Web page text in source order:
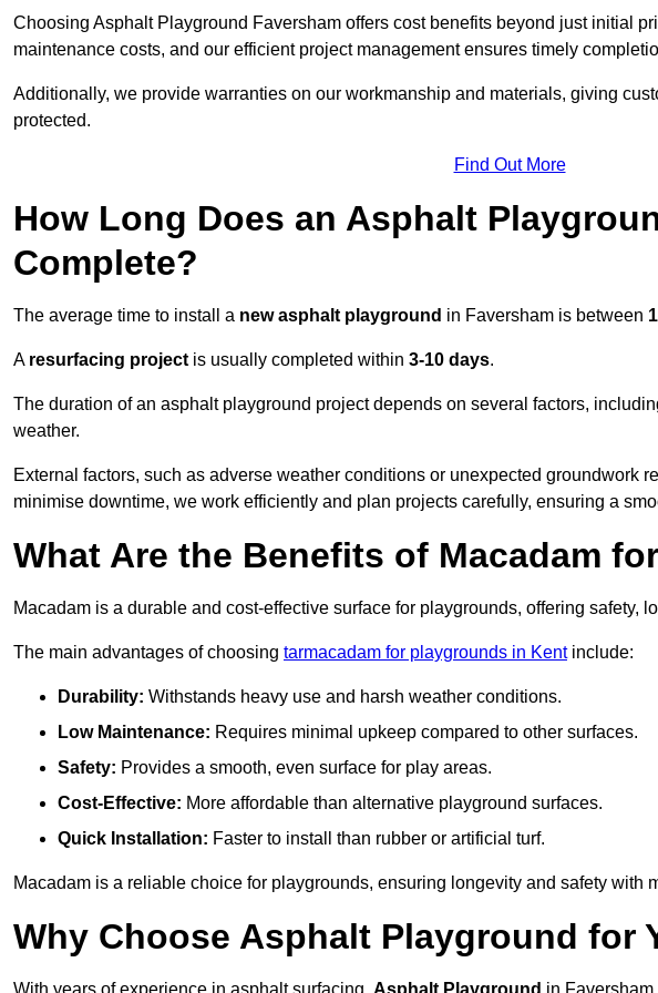
Choosing Asphalt Playground Faversham offers cost benefits beyond just initial
maintenance costs, and our efficient project management ensures timely
Additionally, we provide warranties on our workmanship and materials, giving
protected.
Find Out More
How Long Does an Asphalt
Complete?
The average time to install a new asphalt playground in Faversham is between
A resurfacing project is usually completed within 3-10 days.
The duration of an asphalt playground project depends on several factors,
weather.
External factors, such as adverse weather conditions or unexpected groundwork
minimise downtime, we work efficiently and plan projects carefully, ensuring a
What Are the Benefits of Macadam
Macadam is a durable and cost-effective surface for playgrounds, offering safety,
The main advantages of choosing tarmacadam for playgrounds in Kentinclude:
Durability: Withstands heavy use and harsh weather conditions.
Low Maintenance: Requires minimal upkeep compared to other surfaces.
Safety: Provides a smooth, even surface for play areas.
Cost-Effective: More affordable than alternative playground surfaces.
Quick Installation: Faster to install than rubber or artificial turf.
Macadam is a reliable choice for playgrounds, ensuring longevity and safety with
Why Choose Asphalt Playground for